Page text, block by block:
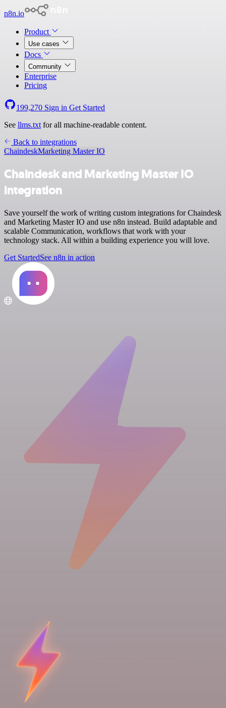
n8n.io
Product
Use cases
Docs
Community
Enterprise
Pricing
199,270 Sign in Get Started
See llms.txt for all machine-readable content.
Back to integrations
ChaindeskMarketing Master IO
Chaindesk and Marketing Master IO
integration
Save yourself the work of writing custom integrations for Chaindesk
and Marketing Master IO and use n8n instead. Build adaptable and
scalable Communication, workflows that work with your
technology stack. All within a building experience you will love.
Get StartedSee n8n in action